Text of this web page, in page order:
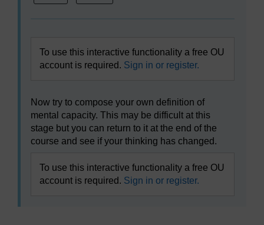
To use this interactive functionality a free OU
account is required. Sign in or register.
Now try to compose your own definition of
mental capacity. This may be difficult at this
stage but you can return to it at the end of the
course and see if your thinking has changed.
To use this interactive functionality a free OU
account is required. Sign in or register.